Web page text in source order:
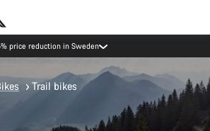
price reduction in Sweden
Trail bikes